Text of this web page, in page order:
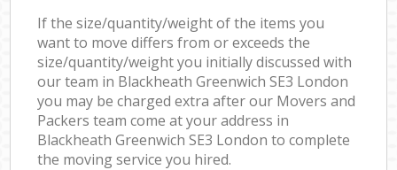
If the size/quantity/weight of the items you
want to move differs from or exceeds the
size/quantity/weight you initially discussed with
our team in Blackheath Greenwich SE3 London
you may be charged extra after our Movers and
Packers team come at your address in
Blackheath Greenwich SE3 London to complete
the moving service you hired.